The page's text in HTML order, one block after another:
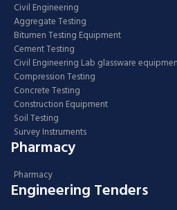
Civil Engineering
Aggregate Testing
Bitumen Testing Equipment
Cement Testing
Civil Engineering Lab glassware
Compression Testing
Concrete Testing
Construction Equipment
Soil Testing
Survey Instruments
Pharmacy
Pharmacy
Engineering Tenders